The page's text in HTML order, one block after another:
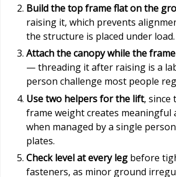
Build the top frame flat on the
raising it, which prevents
the structure is placed under load.
Attach the canopy while the
— threading it after raising is a
person challenge most people
Use two helpers for the lift, since
frame weight creates meaningful
when managed by a single
plates.
Check level at every leg before
fasteners, as minor ground